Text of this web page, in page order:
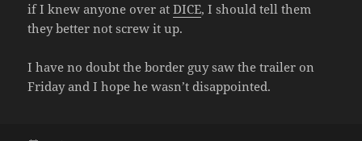
if I knew anyone over atDICE, I should tell them
they better not screw it up.
I have no doubt the border guy saw the trailer on
Friday and I hope he wasn’t disappointed.